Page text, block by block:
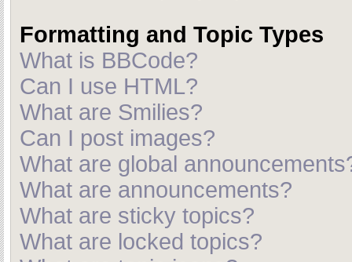
Formatting and Topic Types
What is BBCode?
Can I use HTML?
What are Smilies?
Can I post images?
What are global
What are announcements?
What are sticky topics?
What are locked topics?